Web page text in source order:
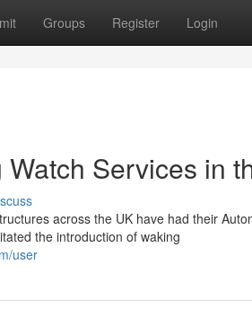
Groups Register Login
Services in
across the UK have had their
the introduction of waking
user